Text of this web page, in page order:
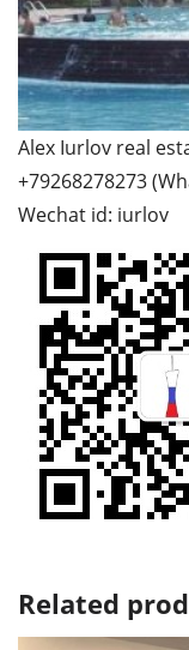
Alex Iurlov real
+79268278273
Wechat id: iurlov
Related